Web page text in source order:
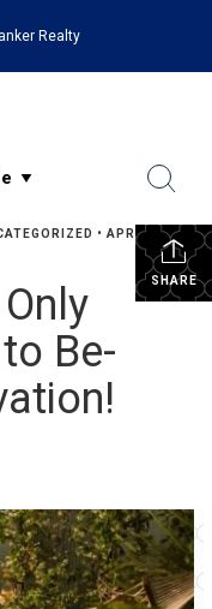
Realty
SHARE
• APRIL 25,
Be-